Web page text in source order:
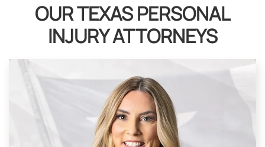
OUR TEXAS PERSONAL
INJURY ATTORNEYS